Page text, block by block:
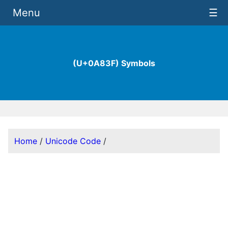
(U+0A83F) Symbols
Menu ☰
Home / Unicode Code /